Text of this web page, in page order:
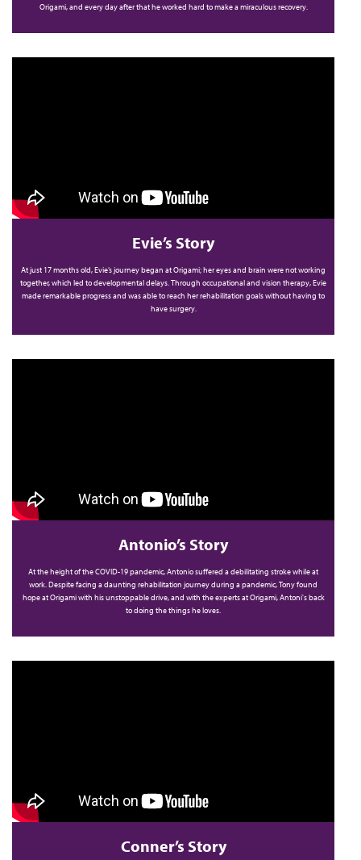
Origami, and every day after that he worked hard to make a miraculous recovery.
Evie’s Story
At just 17 months old, Evie’s journey began at Origami; her eyes and brain were not working
together, which led to developmental delays. Through occupational and vision therapy, Evie
made remarkable progress and was able to reach her rehabilitation goals without having to
have surgery.
Antonio’s Story
At the height of the COVID-19 pandemic, Antonio suffered a debilitating stroke while at
work. Despite facing a daunting rehabilitation journey during a pandemic, Tony found
hope at Origami with his unstoppable drive, and with the experts at Origami, Antoni's back
to doing the things he loves.
Conner’s Story